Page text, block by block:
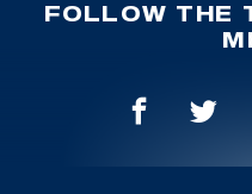
FOLLOW THE